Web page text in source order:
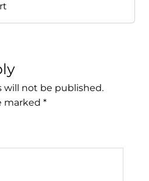
will not be published.
marked *